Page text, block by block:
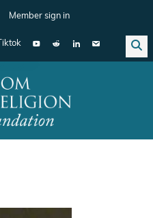
Member sign in
Tiktok